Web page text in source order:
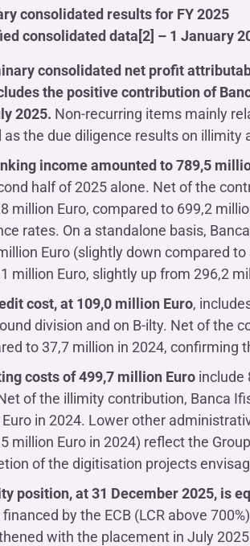
consolidated results for FY 2025
consolidated data[2] – 1 January
consolidated net profit
the positive contribution of
2025. Non-recurring items mainly
as the due diligence results on
income amounted to 789,5
half of 2025 alone. Net of the
million Euro, compared to 699,2
rates. On a standalone basis,
Euro (slightly down compared
million Euro, slightly up from 296,2
cost, at 109,0 million Euro,
division and on B-ilty. Net of the
to 37,7 million in 2024, confirming
costs of 499,7 million Euro include
of the illimity contribution, Banca
in 2024. Lower other
million Euro in 2024) reflect the
of the digitisation projects
position, at 31 December 2025, is
by the ECB (LCR above
with the placement in July